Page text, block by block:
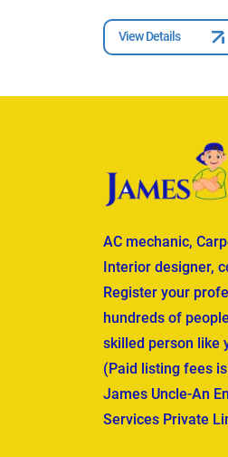
View Details
AC mechanic,
Interior designer,
Register your
hundreds of
skilled person like
(Paid listing fees
James Uncle-An
Services Private